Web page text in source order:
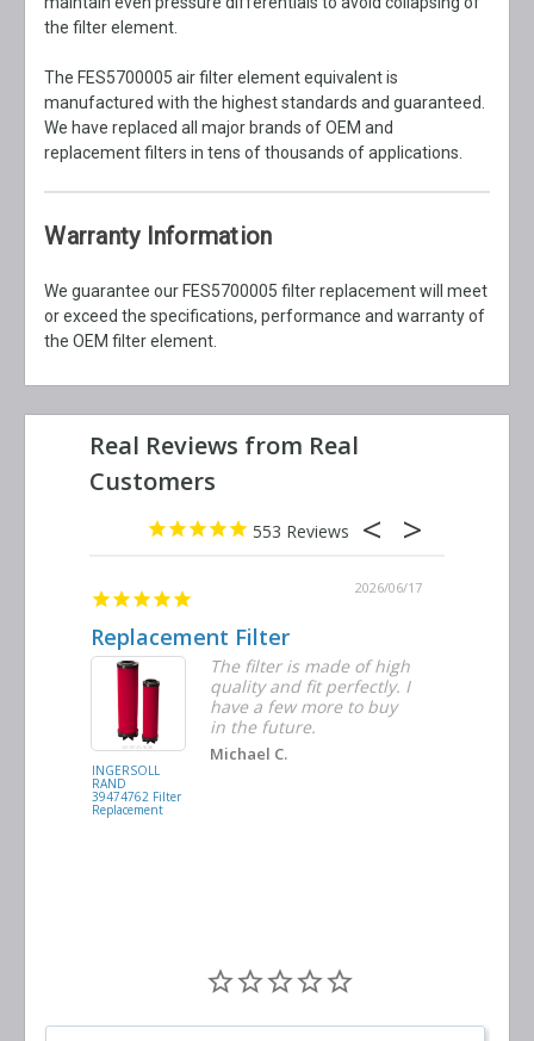
the filter element.
The FES5700005 air filter element equivalent is
manufactured with the highest standards and guaranteed.
We have replaced all major brands of OEM and
replacement filters in tens of thousands of applications.
Warranty Information
We guarantee our FES5700005 filter replacement will meet
or exceed the specifications, performance and warranty of
the OEM filter element.
553
2026/06/17
Replacement Filter
INGERSOLL
RAND
39474762 Filter
Replacement
The filter is made of high
quality and fit perfectly. I
have a few more to buy
in the future.
Michael C.